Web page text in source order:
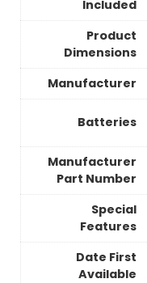
Included
Product
Dimensions
Manufacturer
Batteries
Manufacturer
Part Number
Special
Features
Date First
Available